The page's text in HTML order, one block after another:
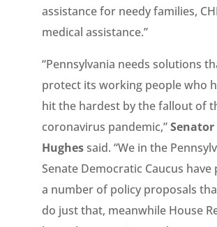
assistance for needy families,
medical assistance.”
“Pennsylvania needs solutions
protect its working people who
hit the hardest by the fallout of
coronavirus pandemic,”
Hughessaid. “We in the
Senate Democratic Caucus
a number of policy proposals
do just that, meanwhile House